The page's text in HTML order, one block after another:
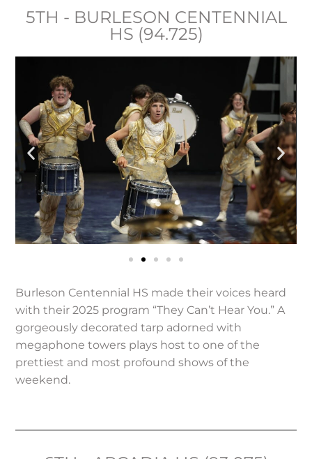
5TH - BURLESON CENTENNIAL
HS (94.725)
Burleson Centennial HS made their voices heard
with their 2025 program “They Can’t Hear You.” A
gorgeously decorated tarp adorned with
megaphone towers plays host to one of the
prettiest and most profound shows of the
weekend.